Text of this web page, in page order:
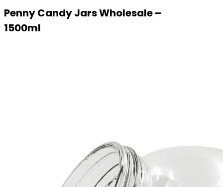
Penny Candy Jars Wholesale –
1500ml